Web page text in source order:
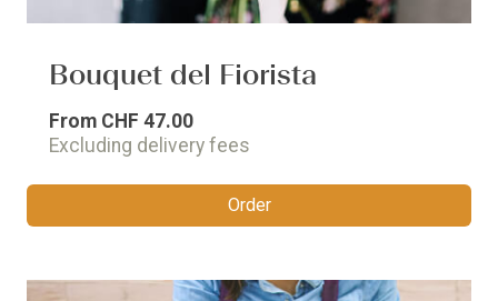
Bouquet del Fiorista
From CHF 47.00
Excluding delivery fees
Order